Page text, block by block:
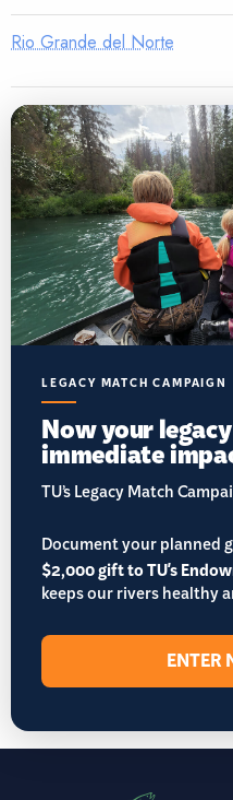
Rio Grande del Norte
LEGACY MATCH CAMPAIGN
Now your
immediate
TU’s Legacy Match
Document your planned
$2,000 gift to TU's
keeps our rivers healthy
ENTER